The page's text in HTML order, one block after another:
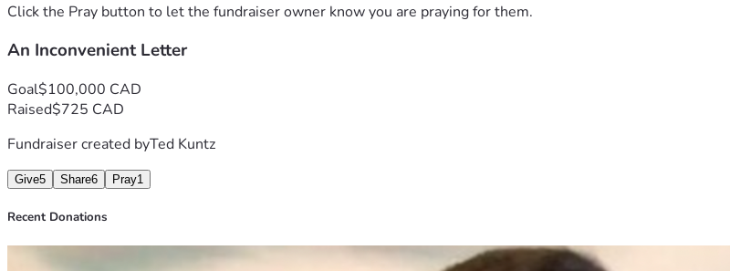
Click the Pray button to let the fundraiser owner know you are praying for them.
An Inconvenient Letter
Goal$100,000 CAD
Raised$725 CAD
Fundraiser created byTed Kuntz
Give5 Share6 Pray1
Recent Donations